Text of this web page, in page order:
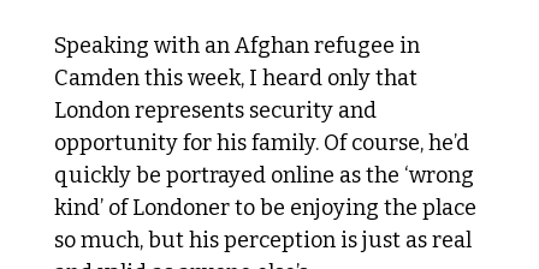
Speaking with an Afghan refugee in
Camden this week, I heard only that
London represents security and
opportunity for his family. Of course, he’d
quickly be portrayed online as the ‘wrong
kind’ of Londoner to be enjoying the place
so much, but his perception is just as real